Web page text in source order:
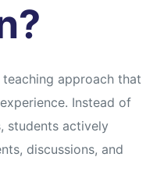
approach that
Instead of
students actively
discussions, and